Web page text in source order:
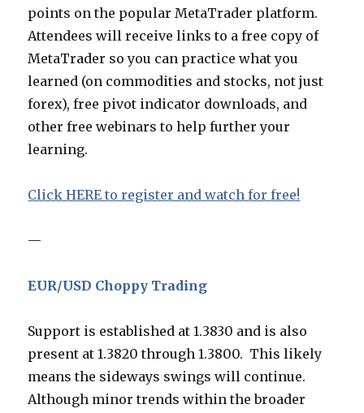
points on the popular MetaTrader platform.
Attendees will receive links to a free copy of
MetaTrader so you can practice what you
learned (on commodities and stocks, not just
forex), free pivot indicator downloads, and
other free webinars to help further your
learning.
Click HERE to register and watch for free!
—
EUR/USD Choppy Trading
Support is established at 1.3830 and is also
present at 1.3820 through 1.3800. This likely
means the sideways swings will continue.
Although minor trends within the broader